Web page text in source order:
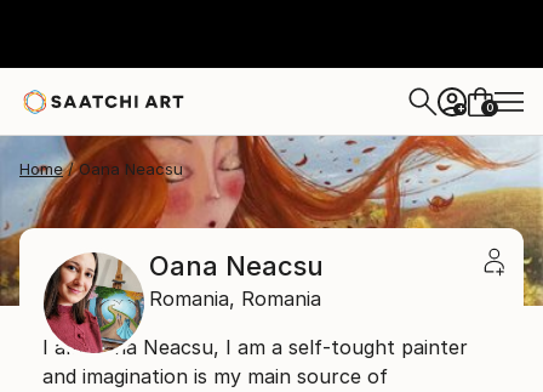
+ 0
Home Oana Neacsu
Oana Neacsu
Romania, Romania
I am Oana Neacsu, I am a self-tought painter
and imagination is my main source of